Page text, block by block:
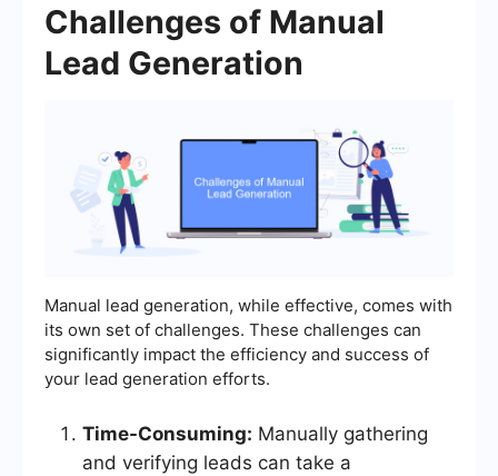
Challenges of Manual
Lead Generation
Manual lead generation, while effective, comes with
its own set of challenges. These challenges can
significantly impact the efficiency and success of
your lead generation efforts.
Time-Consuming: Manually gathering
and verifying leads can take a